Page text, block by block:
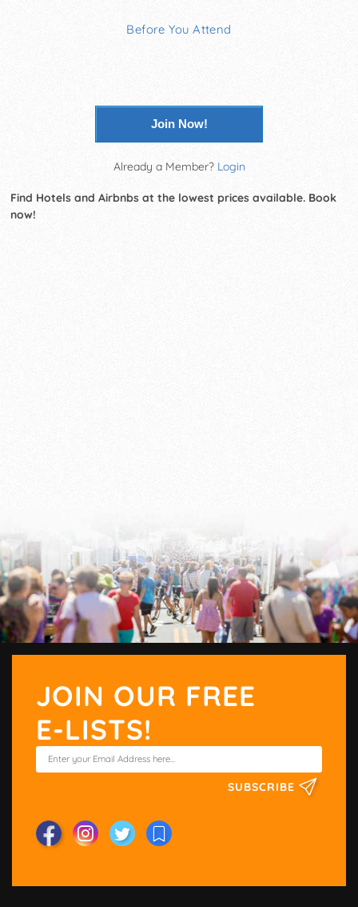
Before You Attend
Join Now!
Already a Member? Login
Find Hotels and Airbnbs at the lowest prices available. Book
now!
JOIN OUR FREE
E-LISTS!
SUBSCRIBE